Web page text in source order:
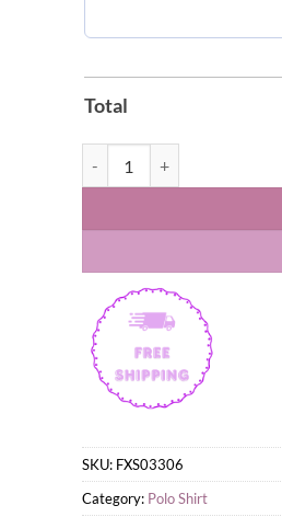
Total
SKU: FXS03306
Category: Polo Shirt